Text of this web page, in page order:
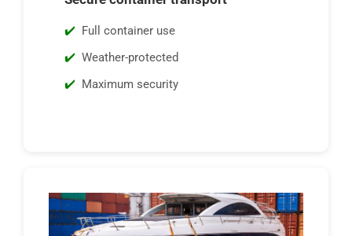
Full container use
Weather-protected
Maximum security